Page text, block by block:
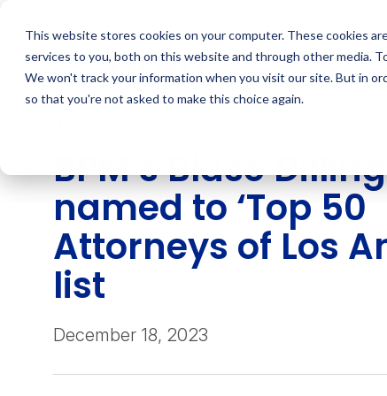
This website stores cookies on your computer. These cookies
services to you, both on this website and through other media.
We won't track your information when you visit our site. But in
so that you're not asked to make this choice again.
content
BPM’s Blase
named to ‘Top 50
Attorneys of Los
list
December 18, 2023